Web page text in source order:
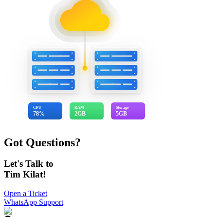
CPU
78%
RAM
2GB
Storage
5GB
Got Questions?
Let's Talk to
Tim Kilat!
Open a Ticket
WhatsApp Support